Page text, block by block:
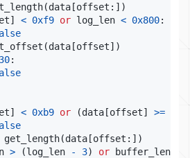
(data [offset : ] )
] < 0xf9 or log_len < 0x800:
(data [offset] )
30:
] < 0xb9 or (data [offset] >=
get_length(data [offset : ] )
> (log_len - 3) or buffer_len